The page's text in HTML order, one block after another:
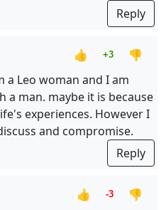
Reply
👍 +3
👎
a Leo woman and I am
man. maybe it is because
experiences. However I
and compromise.
Reply
👍 -3
👎